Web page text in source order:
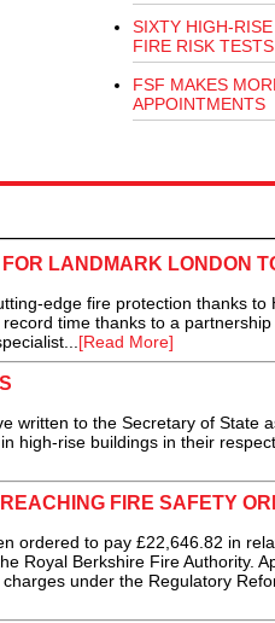
SIXTY HIGH-
FIRE RISK TESTS
FSF MAKES
APPOINTMENTS
LANDMARK LONDON
edge fire protection thanks to
time thanks to a
[Read More]
written to the Secretary of State
high-rise buildings in their
FIRE SAFETY
ordered to pay £22,646.82 in
Royal Berkshire Fire Authority.
under the Regulatory